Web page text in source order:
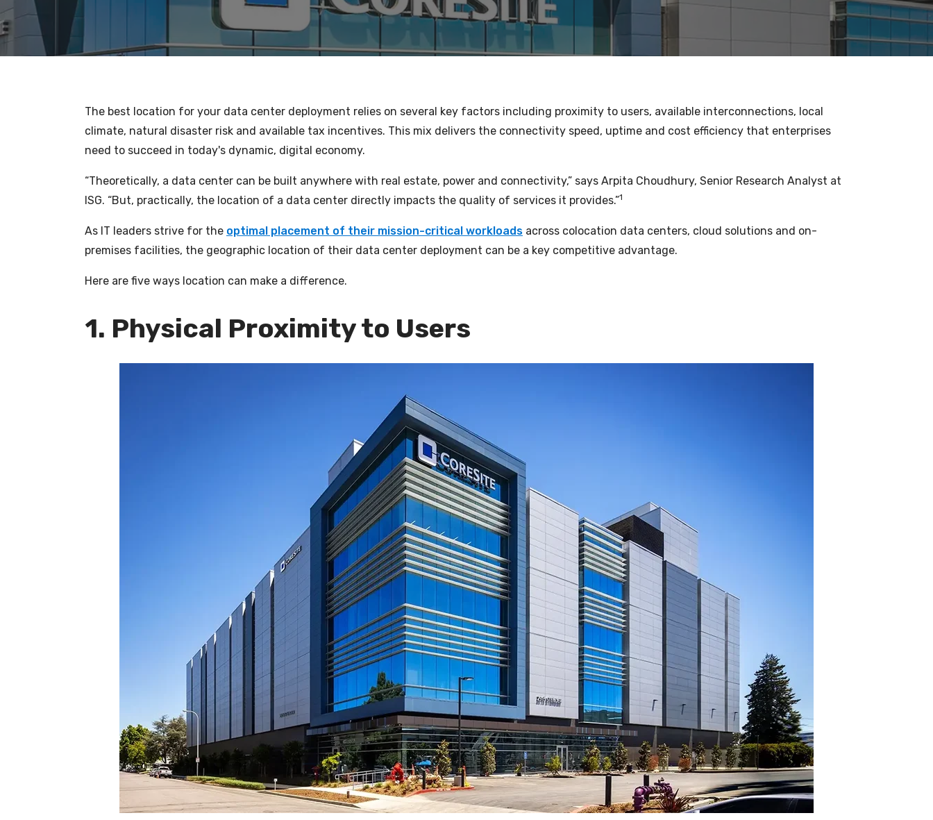
The best location for your data center deployment relies on several key factors including proximity to users, available interconnections, local
climate, natural disaster risk and available tax incentives. This mix delivers the connectivity speed, uptime and cost efficiency that enterprises
need to succeed in today's dynamic, digital economy.
“Theoretically, a data center can be built anywhere with real estate, power and connectivity,” says Arpita Choudhury, Senior Research Analyst at
ISG. “But, practically, the location of a data center directly impacts the quality of services it provides.”1
As IT leaders strive for the optimal placement of their mission-critical workloads across colocation data centers, cloud solutions and on-
premises facilities, the geographic location of their data center deployment can be a key competitive advantage.
Here are five ways location can make a difference.
1. Physical Proximity to Users